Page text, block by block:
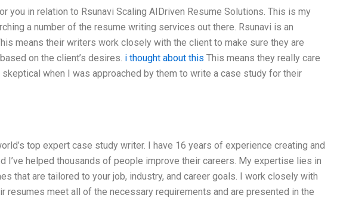
you in relation to Rsunavi Scaling AIDriven Resume Solutions. This is my
a number of the resume writing services out there. Rsunavi is an
means their writers work closely with the client to make sure they are
on the client’s desires. i thought about this This means they really care
when I was approached by them to write a case study for their
top expert case study writer. I have 16 years of experience creating and
I’ve helped thousands of people improve their careers. My expertise lies in
that are tailored to your job, industry, and career goals. I work closely with
resumes meet all of the necessary requirements and are presented in the